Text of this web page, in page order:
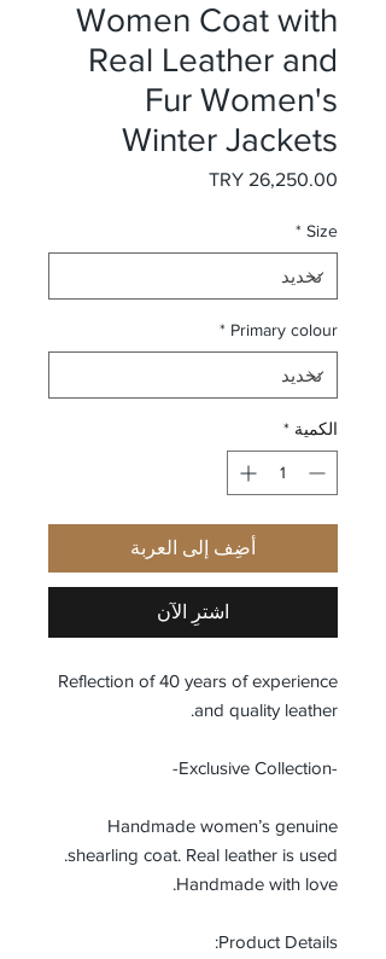
Women Coat with
Real Leather and
Fur Women's
Winter Jackets
السعر
Size
*
Primary colour
*
الكمية *
أضِف إلى العربة
اشترِ الآن
Reflection of 40 years of experience
and quality leather.
-Exclusive Collection-
Handmade women’s genuine
shearling coat. Real leather is used.
Handmade with love.
Product Details: